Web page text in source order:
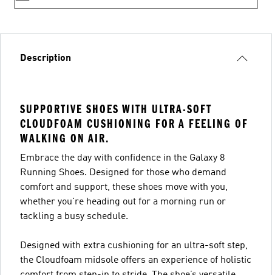
Description
SUPPORTIVE SHOES WITH ULTRA-SOFT
CLOUDFOAM CUSHIONING FOR A FEELING OF
WALKING ON AIR.
Embrace the day with confidence in the Galaxy 8
Running Shoes. Designed for those who demand
comfort and support, these shoes move with you,
whether you're heading out for a morning run or
tackling a busy schedule.
Designed with extra cushioning for an ultra-soft step,
the Cloudfoam midsole offers an experience of holistic